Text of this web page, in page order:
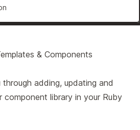
& Components
adding, updating and
component library in your Ruby